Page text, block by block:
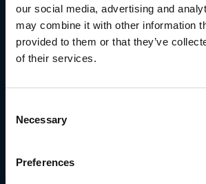
our social media, advertising and
may combine it with other information
provided to them or that they’ve
of their services.
Selection
Necessary
Preferences
SIGN UP TO OUR
NEWSLETTER
Email